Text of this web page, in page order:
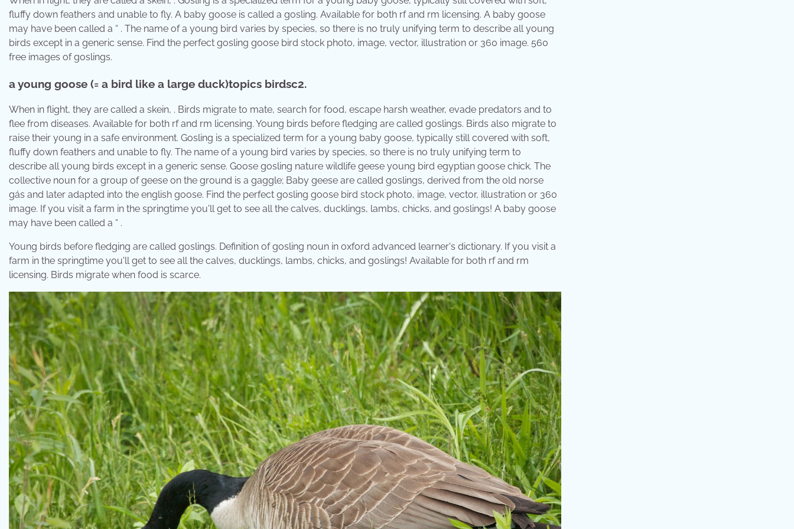
fluffy down feathers and unable to fly. A baby goose is called a gosling. Available for both rf and rm licensing. A baby goose
may have been called a “ . The name of a young bird varies by species, so there is no truly unifying term to describe all young
birds except in a generic sense. Find the perfect gosling goose bird stock photo, image, vector, illustration or 360 image. 560
free images of goslings.
​a young goose (= a bird like a large duck)topics birdsc2.
When in flight, they are called a skein, . Birds migrate to mate, search for food, escape harsh weather, evade predators and to
flee from diseases. Available for both rf and rm licensing. Young birds before fledging are called goslings. Birds also migrate to
raise their young in a safe environment. Gosling is a specialized term for a young baby goose, typically still covered with soft,
fluffy down feathers and unable to fly. The name of a young bird varies by species, so there is no truly unifying term to
describe all young birds except in a generic sense. Goose gosling nature wildlife geese young bird egyptian goose chick. The
collective noun for a group of geese on the ground is a gaggle; Baby geese are called goslings, derived from the old norse
gás and later adapted into the english goose. Find the perfect gosling goose bird stock photo, image, vector, illustration or 360
image. If you visit a farm in the springtime you'll get to see all the calves, ducklings, lambs, chicks, and goslings! A baby goose
may have been called a “ .
Young birds before fledging are called goslings. Definition of gosling noun in oxford advanced learner's dictionary. If you visit a
farm in the springtime you'll get to see all the calves, ducklings, lambs, chicks, and goslings! Available for both rf and rm
licensing. Birds migrate when food is scarce.